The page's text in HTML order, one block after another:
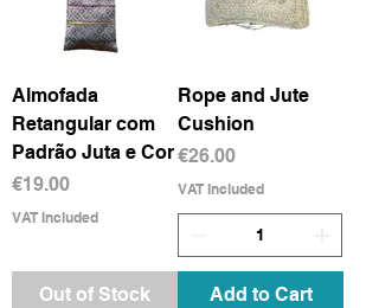
Almofada
Retangular com
Padrão Juta e Cor
Price
€19.00
VAT Included
Out of Stock
Rope and Jute
Cushion
Price
€26.00
VAT Included
Add to Cart